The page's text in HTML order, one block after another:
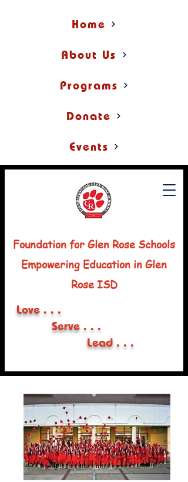
Foundation for Glen Rose Schools
Empowering Education in Glen
Rose ISD
Love . . .
Serve . . .
Lead . . .
About Us
Events
Home
Programs
Donate